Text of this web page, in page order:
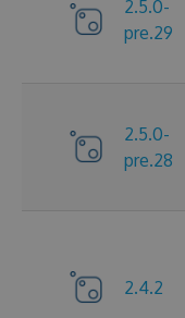
2.5.0-
pre.29
2.5.0-
pre.28
2.4.2